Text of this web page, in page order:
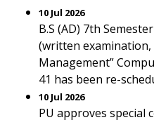
10 Jul 2026
B.S (AD) 7th
(written examination,
Management”
41 has been re-
10 Jul 2026
PU approves special